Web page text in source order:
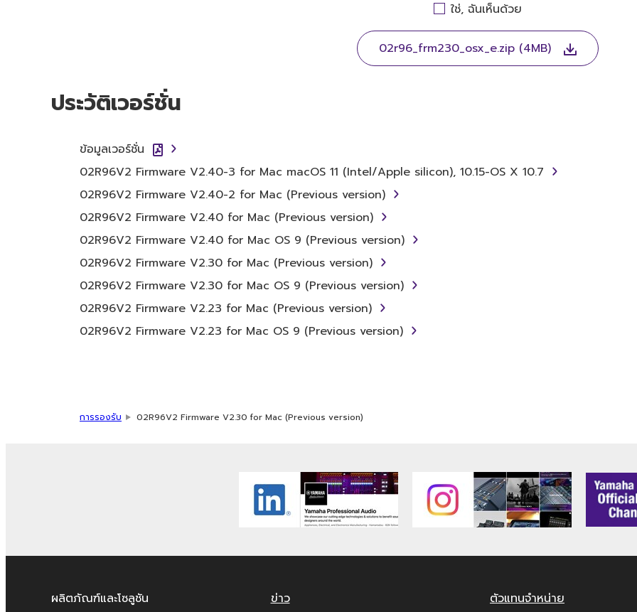
The term SOFTWARE shall encompass any updates to the accompanying software and data. While
SOFTWARE is stored rests with you, the SOFTWARE itself is owned by Yamaha and/or Yamaha's
copyright laws and all applicable treaty provisions. While you are entitled to claim ownership of the
SOFTWARE will continue to be protected under relevant copyrights.
2. RESTRICTIONS
You may not engage in reverse engineering, disassembly, decompilation or otherwise deriving
method whatsoever.
You may not reproduce, modify, change, rent, lease, or distribute the SOFTWARE in whole or
SOFTWARE.
You may not electronically transmit the SOFTWARE from one computer to another or share the
computers.
You may not use the SOFTWARE to distribute illegal data or data that violates public policy.
You may not initiate services based on the use of the SOFTWARE without permission by
You may not use the SOFTWARE in any manner that might infringe third party copyrighted
use.
Data received by means of the SOFTWARE may not be used for any commercial purposes
The encryption of data received by means of the SOFTWARE may not be removed nor may
permission of the copyright owner.
provision of this Agreement is violated, this Agreement shall terminate automatically and
ใช่, ฉันเห็นด้วย
02r96_frm230_osx_e.zip (4MB)
ประวัติเวอร์ชั่น
ข้อมูลเวอร์ชั่น
02R96V2 Firmware V2.40-3 for Mac macOS 11 (Intel/Apple silicon), 10.15-OS X 10.7
02R96V2 Firmware V2.40-2 for Mac (Previous version)
02R96V2 Firmware V2.40 for Mac (Previous version)
02R96V2 Firmware V2.40 for Mac OS 9 (Previous version)
02R96V2 Firmware V2.30 for Mac (Previous version)
02R96V2 Firmware V2.30 for Mac OS 9 (Previous version)
02R96V2 Firmware V2.23 for Mac (Previous version)
02R96V2 Firmware V2.23 for Mac OS 9 (Previous version)
การรองรับ 02R96V2 Firmware V2.30 for Mac (Previous version)
ผลิตภัณฑ์และโซลูชัน ข่าว ตัวแทนจำหน่าย